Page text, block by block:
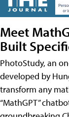
Meet
Built
PhotoStudy, an
developed by
transform any
“MathGPT”